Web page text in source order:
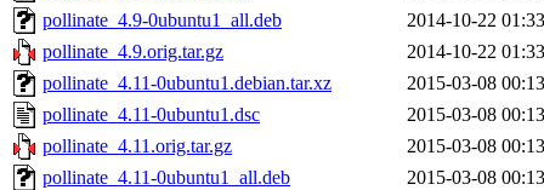
pollinate_4.9-0ubuntu1_all.deb
2014-10-22 01:33
pollinate_4.9.orig.tar.gz
2014-10-22 01:33
pollinate_4.11-0ubuntu1.debian.tar.xz
2015-03-08 00:13
pollinate_4.11-0ubuntu1.dsc
2015-03-08 00:13
pollinate_4.11.orig.tar.gz
2015-03-08 00:13
pollinate_4.11-0ubuntu1_all.deb
2015-03-08 00:13